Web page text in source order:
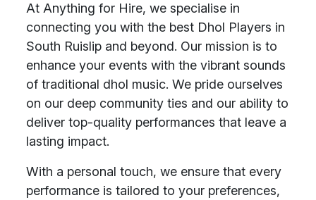
At Anything for Hire, we specialise in
connecting you with the best Dhol Players in
South Ruislip and beyond. Our mission is to
enhance your events with the vibrant sounds
of traditional dhol music. We pride ourselves
on our deep community ties and our ability to
deliver top-quality performances that leave a
lasting impact.
With a personal touch, we ensure that every
performance is tailored to your preferences,